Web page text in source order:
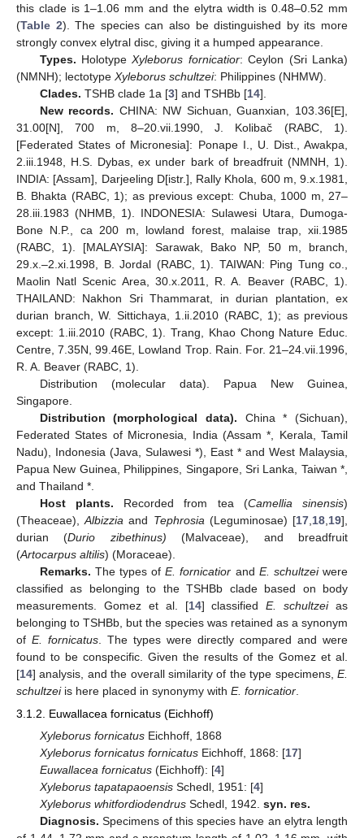
this clade is 1–1.06 mm and the elytra width is 0.48–0.52 mm
(Table 2). The species can also be distinguished by its more
strongly convex elytral disc, giving it a humped appearance.
Types. HolotypeXyleborus fornicatior: Ceylon (Sri Lanka)
(NMNH); lectotype Xyleborus schultzei: Philippines (NHMW).
Clades. TSHB clade 1a [3] and TSHBb [14].
New records. CHINA: NW Sichuan, Guanxian, 103.36[E],
31.00[N], 700 m, 8–20.vii.1990, J. Kolibač (RABC, 1).
[Federated States of Micronesia]: Ponape I., U. Dist., Awakpa,
2.iii.1948, H.S. Dybas, ex under bark of breadfruit (NMNH, 1).
INDIA: [Assam], Darjeeling D[istr.], Rally Khola, 600 m, 9.x.1981,
B. Bhakta (RABC, 1); as previous except: Chuba, 1000 m, 27‒
28.iii.1983 (NHMB, 1). INDONESIA: Sulawesi Utara, Dumoga-
Bone N.P., ca 200 m, lowland forest, malaise trap, xii.1985
(RABC, 1). [MALAYSIA]: Sarawak, Bako NP, 50 m, branch,
29.x.‒2.xi.1998, B. Jordal (RABC, 1). TAIWAN: Ping Tung co.,
Maolin Natl Scenic Area, 30.x.2011, R. A. Beaver (RABC, 1).
THAILAND: Nakhon Sri Thammarat, in durian plantation, ex
durian branch, W. Sittichaya, 1.ii.2010 (RABC, 1); as previous
except: 1.iii.2010 (RABC, 1). Trang, Khao Chong Nature Educ.
Centre, 7.35N, 99.46E, Lowland Trop. Rain. For. 21–24.vii.1996,
R. A. Beaver (RABC, 1).
Distribution (molecular data). Papua New Guinea,
Singapore.
Distribution (morphological data). China * (Sichuan),
Federated States of Micronesia, India (Assam *, Kerala, Tamil
Nadu), Indonesia (Java, Sulawesi *), East * and West Malaysia,
Papua New Guinea, Philippines, Singapore, Sri Lanka, Taiwan *,
and Thailand *.
Host plants. Recorded from tea (Camellia sinensis)
(Theaceae),Albizzia and Tephrosia (Leguminosae) [17 18 19],
durian (Durio zibethinus) (Malvaceae), and breadfruit
(Artocarpus altilis) (Moraceae).
Remarks. The types ofE. fornicatior and E. schultzeiwere
classified as belonging to the TSHBb clade based on body
measurements. Gomez et al. [14] classifiedE. schultzeias
belonging to TSHBb, but the species was retained as a synonym
of E. fornicatus . The types were directly compared and were
found to be conspecific. Given the results of the Gomez et al.
[14] analysis, and the overall similarity of the type specimens, E.
schultzeiis here placed in synonymy with E. fornicatior
3.1.2. Euwallacea fornicatus (Eichhoff)
Xyleborus fornicatusEichhoff, 1868
Xyleborus fornicatus fornicatusEichhoff, 1868: [17]
Euwallacea fornicatus(Eichhoff): [4]
Xyleborus tapatapaoensisSchedl, 1951: [4]
Xyleborus whitfordiodendrusSchedl, 1942. syn. res.
Diagnosis. Specimens of this species have an elytra length